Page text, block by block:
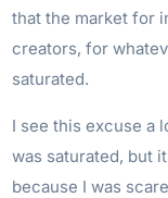
that the market for
creators, for
saturated.
I see this excuse a
was saturated, but
because I was